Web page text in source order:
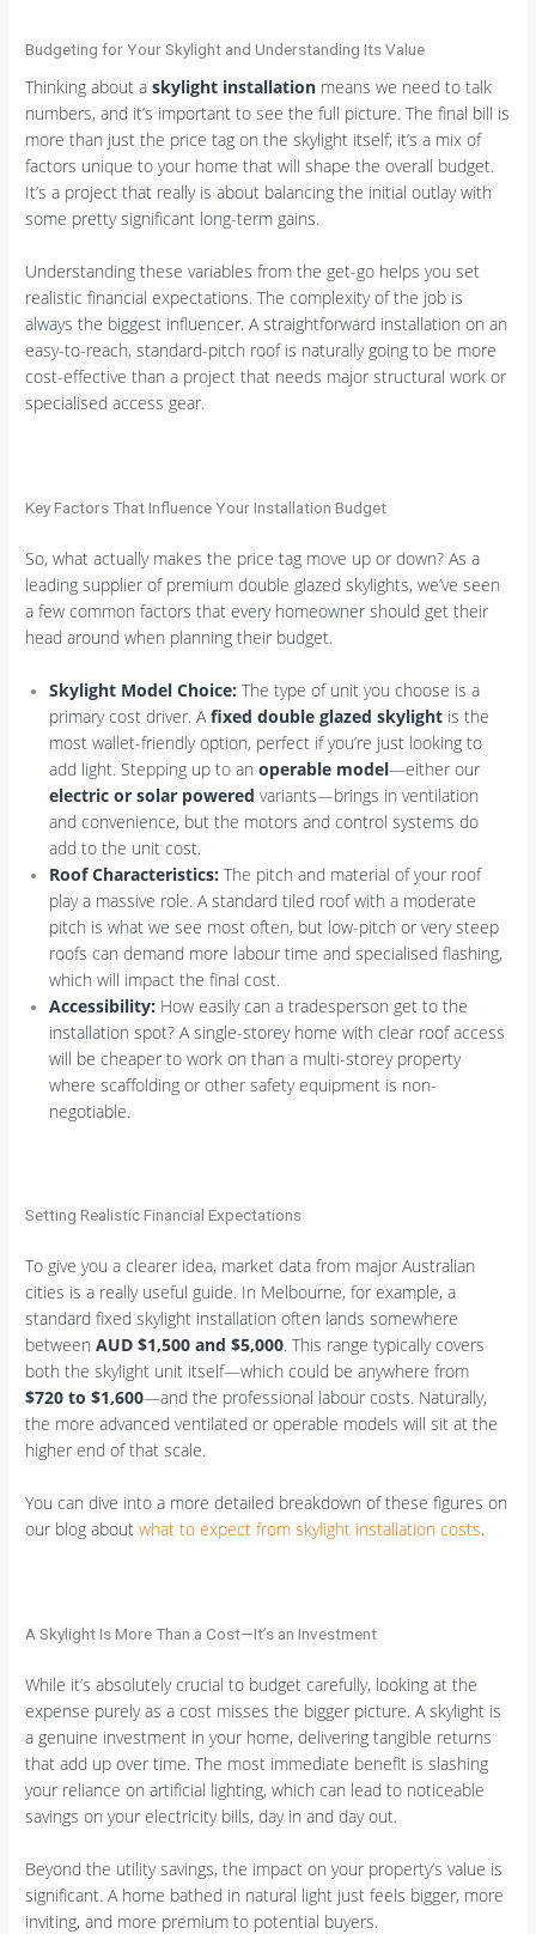
Budgeting for Your Skylight and Understanding Its Value
Thinking about askylight installation means we need to talk
numbers, and it’s important to see the full picture. The final bill is
more than just the price tag on the skylight itself; it’s a mix of
factors unique to your home that will shape the overall budget.
It’s a project that really is about balancing the initial outlay with
some pretty significant long-term gains.
Understanding these variables from the get-go helps you set
realistic financial expectations. The complexity of the job is
always the biggest influencer. A straightforward installation on an
easy-to-reach, standard-pitch roof is naturally going to be more
cost-effective than a project that needs major structural work or
specialised access gear.
Key Factors That Influence Your Installation Budget
So, what actually makes the price tag move up or down? As a
leading supplier of premium double glazed skylights, we’ve seen
a few common factors that every homeowner should get their
head around when planning their budget.
Skylight Model Choice: The type of unit you choose is a
primary cost driver. Afixed double glazed skylight is the
most wallet-friendly option, perfect if you’re just looking to
add light. Stepping up to anoperable model—either our
electric or solar powered variants—brings in ventilation
and convenience, but the motors and control systems do
add to the unit cost.
Roof Characteristics: The pitch and material of your roof
play a massive role. A standard tiled roof with a moderate
pitch is what we see most often, but low-pitch or very steep
roofs can demand more labour time and specialised flashing,
which will impact the final cost.
Accessibility: How easily can a tradesperson get to the
installation spot? A single-storey home with clear roof access
will be cheaper to work on than a multi-storey property
where scaffolding or other safety equipment is non-
negotiable.
Setting Realistic Financial Expectations
To give you a clearer idea, market data from major Australian
cities is a really useful guide. In Melbourne, for example, a
standard fixed skylight installation often lands somewhere
betweenAUD $1,500 and $5,000. This range typically covers
both the skylight unit itself—which could be anywhere from
$720 to $1,600—and the professional labour costs. Naturally,
the more advanced ventilated or operable models will sit at the
higher end of that scale.
You can dive into a more detailed breakdown of these figures on
our blog aboutwhat to expect from skylight installation costs.
A Skylight Is More Than a Cost—It’s an Investment
While it’s absolutely crucial to budget carefully, looking at the
expense purely as a cost misses the bigger picture. A skylight is
a genuine investment in your home, delivering tangible returns
that add up over time. The most immediate benefit is slashing
your reliance on artificial lighting, which can lead to noticeable
savings on your electricity bills, day in and day out.
Beyond the utility savings, the impact on your property’s value is
significant. A home bathed in natural light just feels bigger, more
inviting, and more premium to potential buyers.